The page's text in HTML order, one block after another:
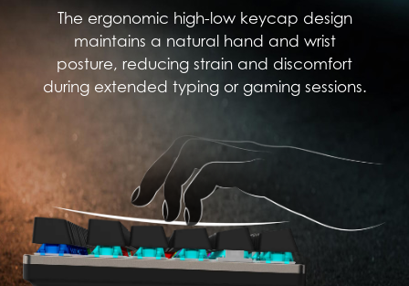
The ergonomic high-low keycap design
maintains a natural hand and wrist
posture, reducing strain and discomfort
during extended typing or gaming sessions.